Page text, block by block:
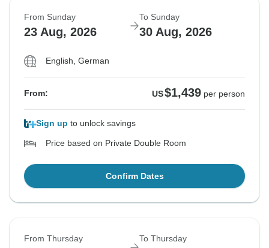
From Sunday
23 Aug, 2026
To Sunday
30 Aug, 2026
English, German
From: US$1,439 per person
Sign up to unlock savings
Price based on Private Double Room
Confirm Dates
From Thursday To Thursday